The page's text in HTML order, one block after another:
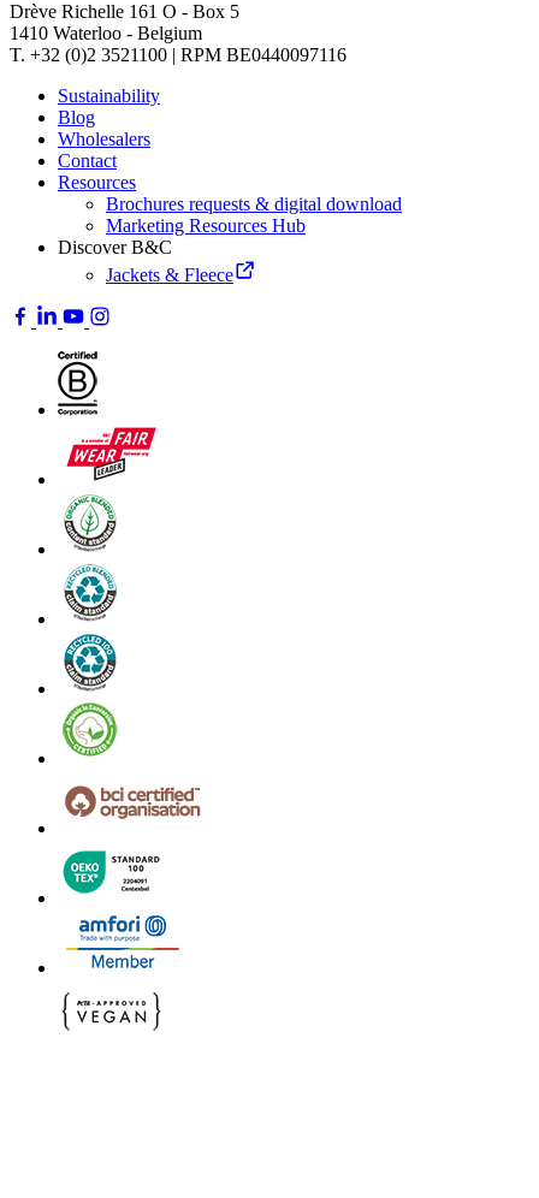
Drève Richelle 161 O - Box 5
1410 Waterloo - Belgium
T. +32 (0)2 3521100 | RPM BE0440097116
Sustainability
Blog
Wholesalers
Contact
Resources
Brochures requests & digital download
Marketing Resources Hub
Discover B&C
Jackets & Fleece